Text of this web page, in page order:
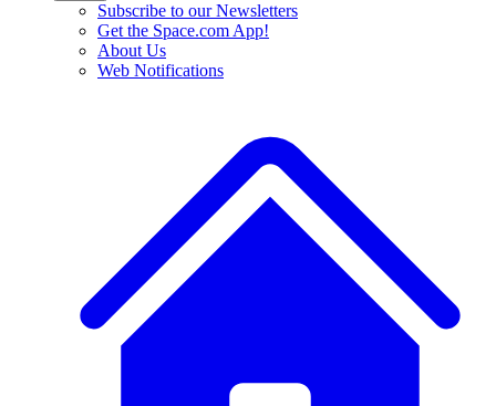
Subscribe to our Newsletters
Get the Space.com App!
About Us
Web Notifications